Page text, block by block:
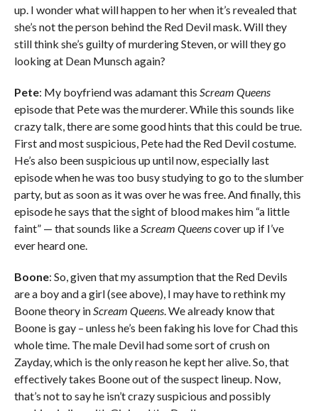
up. I wonder what will happen to her when it’s revealed that
she’s not the person behind the Red Devil mask. Will they
still think she’s guilty of murdering Steven, or will they go
looking at Dean Munsch again?
Pete: My boyfriend was adamant this Scream Queens
episode that Pete was the murderer. While this sounds like
crazy talk, there are some good hints that this could be true.
First and most suspicious, Pete had the Red Devil costume.
He’s also been suspicious up until now, especially last
episode when he was too busy studying to go to the slumber
party, but as soon as it was over he was free. And finally, this
episode he says that the sight of blood makes him “a little
faint” — that sounds like a Scream Queenscover up if I’ve
ever heard one.
Boone: So, given that my assumption that the Red Devils
are a boy and a girl (see above), I may have to rethink my
Boone theory in Scream Queens. We already know that
Boone is gay – unless he’s been faking his love for Chad this
whole time. The male Devil had some sort of crush on
Zayday, which is the only reason he kept her alive. So, that
effectively takes Boone out of the suspect lineup. Now,
that’s not to say he isn’t crazy suspicious and possibly